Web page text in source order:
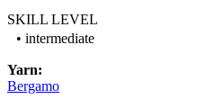
SKILL LEVEL
• intermediate
Yarn:
Bergamo